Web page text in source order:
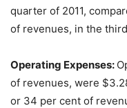
quarter of 2011,
of revenues, in the
Operating Expenses:
of revenues, were
or 34 per cent of